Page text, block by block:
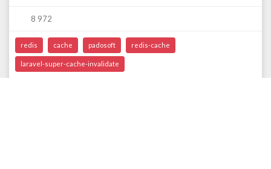
8 972
redis cache padosoft redis-cache
laravel-super-cache-invalidate